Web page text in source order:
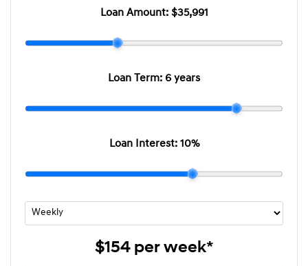
Loan Amount: $35,991
Loan Term: 6 years
Loan Interest: 10%
$154per week*